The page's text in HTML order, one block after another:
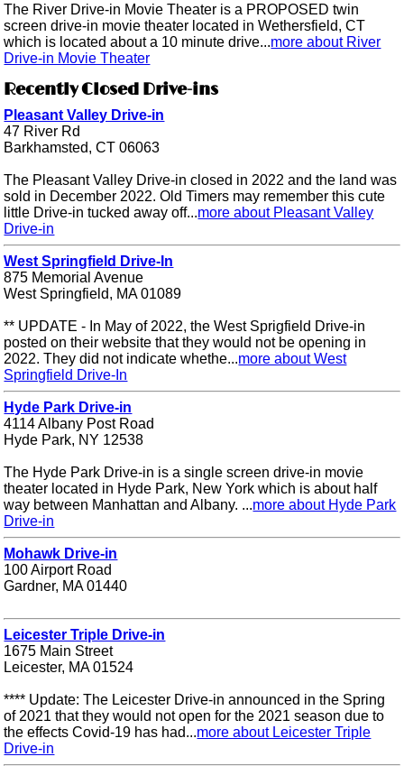
The River Drive-in Movie Theater is a PROPOSED twin
screen drive-in movie theater located in Wethersfield, CT
which is located about a 10 minute drive...more about River
Drive-in Movie Theater
Recently Closed Drive-ins
Pleasant Valley Drive-in
47 River Rd
Barkhamsted, CT 06063
The Pleasant Valley Drive-in closed in 2022 and the land was
sold in December 2022. Old Timers may remember this cute
little Drive-in tucked away off...more about Pleasant Valley
Drive-in
West Springfield Drive-In
875 Memorial Avenue
West Springfield, MA 01089
** UPDATE - In May of 2022, the West Sprigfield Drive-in
posted on their website that they would not be opening in
2022. They did not indicate whethe...more about West
Springfield Drive-In
Hyde Park Drive-in
4114 Albany Post Road
Hyde Park, NY 12538
The Hyde Park Drive-in is a single screen drive-in movie
theater located in Hyde Park, New York which is about half
way between Manhattan and Albany. ...more about Hyde Park
Drive-in
Mohawk Drive-in
100 Airport Road
Gardner, MA 01440
Leicester Triple Drive-in
1675 Main Street
Leicester, MA 01524
**** Update: The Leicester Drive-in announced in the Spring
of 2021 that they would not open for the 2021 season due to
the effects Covid-19 has had...more about Leicester Triple
Drive-in